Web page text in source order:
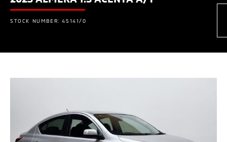
STOCK NUMBER: 45141/0